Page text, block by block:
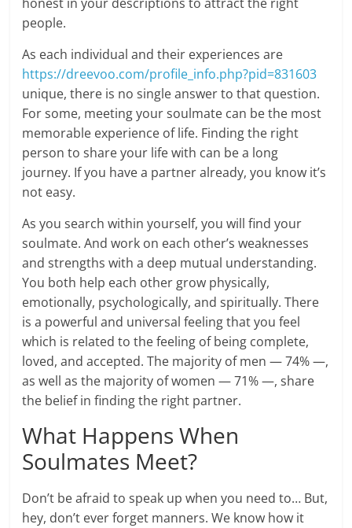
people.
As each individual and their experiences are
https://dreevoo.com/profile_info.php?pid=831603
unique, there is no single answer to that question.
For some, meeting your soulmate can be the most
memorable experience of life. Finding the right
person to share your life with can be a long
journey. If you have a partner already, you know it’s
not easy.
As you search within yourself, you will find your
soulmate. And work on each other’s weaknesses
and strengths with a deep mutual understanding.
You both help each other grow physically,
emotionally, psychologically, and spiritually. There
is a powerful and universal feeling that you feel
which is related to the feeling of being complete,
loved, and accepted. The majority of men — 74% —,
as well as the majority of women — 71% —, share
the belief in finding the right partner.
What Happens When
Soulmates Meet?
Don’t be afraid to speak up when you need to… But,
hey, don’t ever forget manners. We know how it